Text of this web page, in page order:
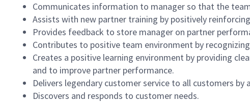
Communicates information to manager so that the
Assists with new partner training by positively
Provides feedback to store manager on partner
Contributes to positive team environment by
Creates a positive learning environment by providing
and to improve partner performance.
Delivers legendary customer service to all customers
Discovers and responds to customer needs.